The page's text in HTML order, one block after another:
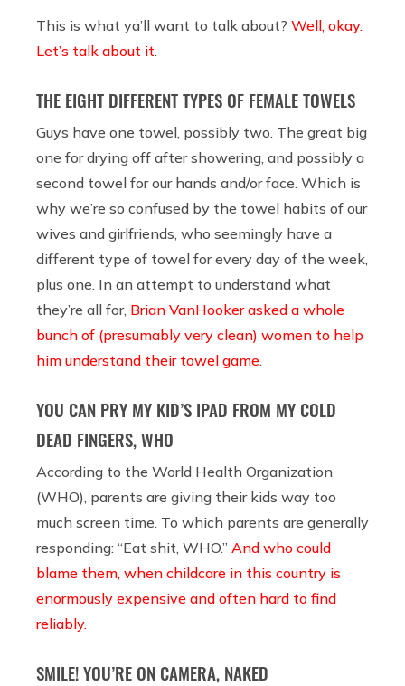
This is what ya’ll want to talk about? Well, okay.
Let’s talk about it
THE EIGHT DIFFERENT TYPES OF FEMALE TOWELS
Guys have one towel, possibly two. The great big
one for drying off after showering, and possibly a
second towel for our hands and/or face. Which is
why we’re so confused by the towel habits of our
wives and girlfriends, who seemingly have a
different type of towel for every day of the week,
plus one. In an attempt to understand what
they’re all for, Brian VanHooker asked a whole
bunch of (presumably very clean) women to help
him understand their towel game
YOU CAN PRY MY KID’S IPAD FROM MY COLD
DEAD FINGERS, WHO
According to the World Health Organization
(WHO), parents are giving their kids way too
much screen time. To which parents are generally
responding: “Eat shit, WHO.” And who could
blame them, when childcare in this country is
enormously expensive and often hard to find
reliably.
SMILE! YOU’RE ON CAMERA, NAKED